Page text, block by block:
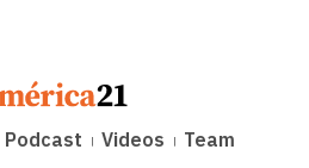
Podcast Videos Team